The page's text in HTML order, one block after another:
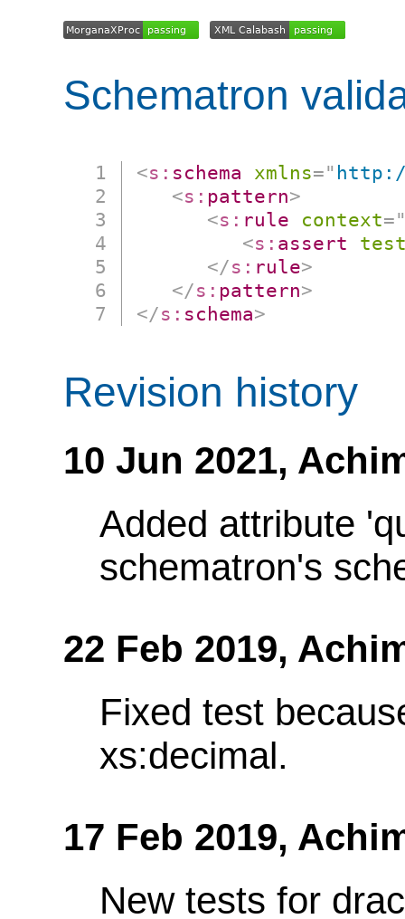
Schematron
<s: schema xmlns="
<s: pattern>
<s: rule context=
<s: assert
</s: rule>
</s: pattern>
</s: schema>
Revision history
10 Jun 2021,
Added attribute
schematron's
22 Feb 2019,
Fixed test
xs:decimal.
17 Feb 2019,
New tests for